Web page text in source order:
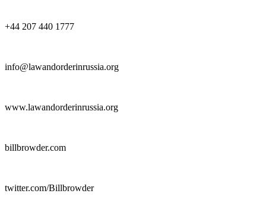
+44 207 440 1777
info@lawandorderinrussia.org
www.lawandorderinrussia.org
billbrowder.com
twitter.com/Billbrowder